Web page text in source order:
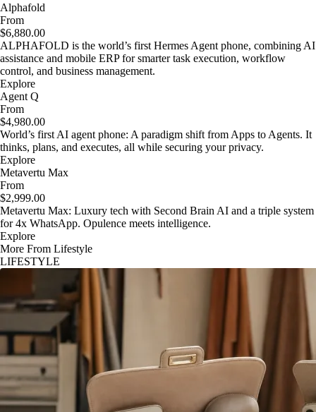
Alphafold
From
$6,880.00
ALPHAFOLD is the world’s first Hermes Agent phone, combining AI
assistance and mobile ERP for smarter task execution, workflow
control, and business management.
Explore
Agent Q
From
$4,980.00
World’s first AI agent phone: A paradigm shift from Apps to Agents. It
thinks, plans, and executes, all while securing your privacy.
Explore
Metavertu Max
From
$2,999.00
Metavertu Max: Luxury tech with Second Brain AI and a triple system
for 4x WhatsApp. Opulence meets intelligence.
Explore
More From Lifestyle
LIFESTYLE